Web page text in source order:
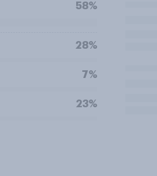
58%
28%
7%
23%